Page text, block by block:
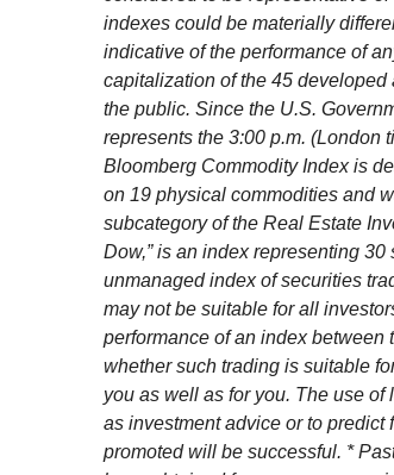
indexes could be materially
indicative of the performance of
capitalization of the 45
the public. Since the U.S.
represents the 3:00 p.m. (London
Bloomberg Commodity Index is
on 19 physical commodities and
subcategory of the Real Estate
Dow,” is an index representing
unmanaged index of securities
may not be suitable for all
performance of an index
whether such trading is suitable
you as well as for you. The use
as investment advice or to predict
promoted will be successful. *